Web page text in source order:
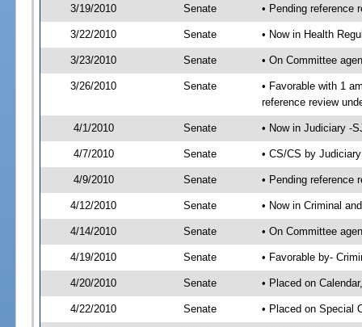
3/19/2010 Senate • Pending reference
3/22/2010 Senate • Now in Health
3/23/2010 Senate • On Committee
3/26/2010 Senate
• Favorable with 1
reference review
4/1/2010 Senate • Now in Judiciary -
4/7/2010 Senate • CS/CS by
4/9/2010 Senate • Pending reference
4/12/2010 Senate • Now in Criminal
4/14/2010 Senate • On Committee
4/19/2010 Senate • Favorable by-
4/20/2010 Senate • Placed on
4/22/2010 Senate • Placed on Special